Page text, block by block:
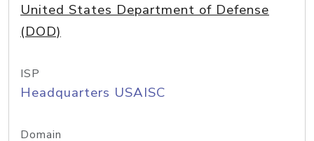
United States Department of Defense
(DOD)
ISP
Headquarters USAISC
Domain